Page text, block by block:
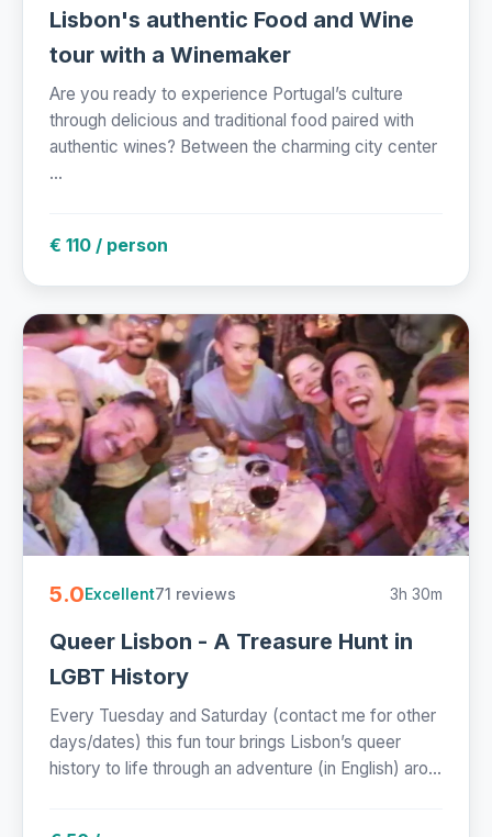
Lisbon's authentic Food and Wine
tour with a Winemaker
Are you ready to experience Portugal’s culture
through delicious and traditional food paired with
authentic wines? Between the charming city center
...
€ 110 / person
5.0Excellent71 reviews 3h 30m
Queer Lisbon - A Treasure Hunt in
LGBT History
Every Tuesday and Saturday (contact me for other
days/dates) this fun tour brings Lisbon’s queer
history to life through an adventure (in English) aro...